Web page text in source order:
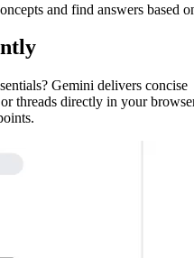
and find answers based
Gemini delivers concise
threads directly in your